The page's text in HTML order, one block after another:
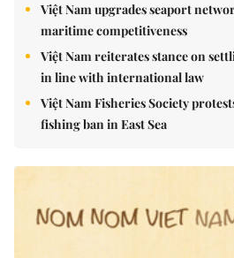
Việt Nam upgrades seaport
maritime competitiveness
Việt Nam reiterates stance on
in line with international law
Việt Nam Fisheries Society
fishing ban in East Sea